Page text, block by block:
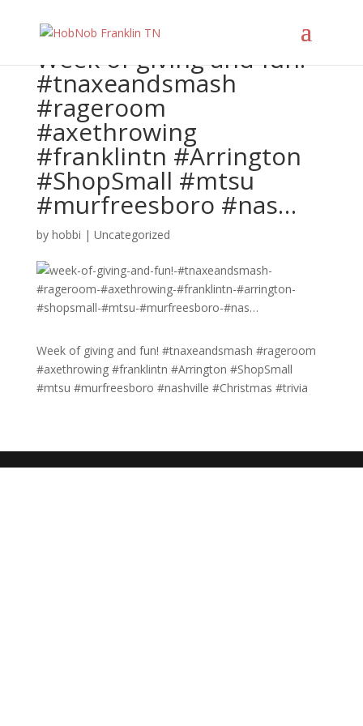
Week of giving and fun!
#tnaxeandsmash
#rageroom
#axethrowing
#franklintn #Arrington
#ShopSmall #mtsu
#murfreesboro #nas…
by hobbi | Uncategorized
Week of giving and fun! #tnaxeandsmash #rageroom
#axethrowing #franklintn #Arrington #ShopSmall
#mtsu #murfreesboro #nashville #Christmas #trivia